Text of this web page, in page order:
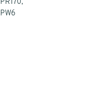
PR170,
PW6